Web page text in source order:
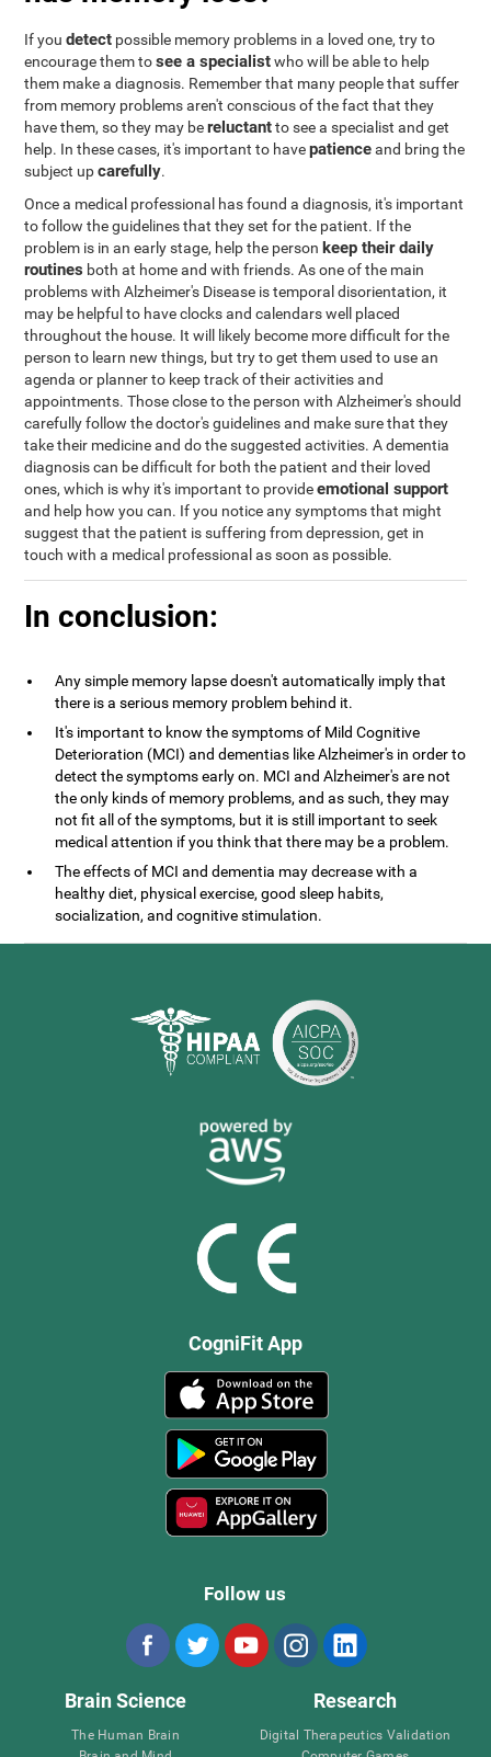
If youdetect possible memory problems in a loved one, try to
encourage them tosee a specialistwho will be able to help
them make a diagnosis. Remember that many people that suffer
from memory problems aren't conscious of the fact that they
have them, so they may bereluctantto see a specialist and get
help. In these cases, it's important to havepatienceand bring the
subject upcarefully.
Once a medical professional has found a diagnosis, it's important
to follow the guidelines that they set for the patient. If the
problem is in an early stage, help the person keep their daily
routines both at home and with friends. As one of the main
problems with Alzheimer's Disease is temporal disorientation, it
may be helpful to have clocks and calendars well placed
throughout the house. It will likely become more difficult for the
person to learn new things, but try to get them used to use an
agenda or planner to keep track of their activities and
appointments. Those close to the person with Alzheimer's should
carefully follow the doctor's guidelines and make sure that they
take their medicine and do the suggested activities. A dementia
diagnosis can be difficult for both the patient and their loved
ones, which is why it's important to provideemotional support
and help how you can. If you notice any symptoms that might
suggest that the patient is suffering from depression, get in
touch with a medical professional as soon as possible.
In conclusion:
Any simple memory lapse doesn't automatically imply that
there is a serious memory problem behind it.
It's important to know the symptoms of Mild Cognitive
Deterioration (MCI) and dementias like Alzheimer's in order to
detect the symptoms early on. MCI and Alzheimer's are not
the only kinds of memory problems, and as such, they may
not fit all of the symptoms, but it is still important to seek
medical attention if you think that there may be a problem.
The effects of MCI and dementia may decrease with a
healthy diet, physical exercise, good sleep habits,
socialization, and cognitive stimulation.
CogniFit App
Follow us
Brain Science
The Human Brain
Research
Digital Therapeutics Validation